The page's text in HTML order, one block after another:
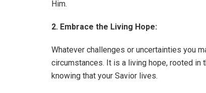
Him.
2. Embrace the Living Hope:
Whatever challenges or uncertainties you
circumstances. It is a living hope, rooted in
knowing that your Savior lives.